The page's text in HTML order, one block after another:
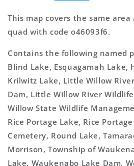
This map covers the same area
quad with code o46093f6.
Contains the following named
Blind Lake, Esquagamah Lake,
Krilwitz Lake, Little Willow
Dam, Little Willow River
Willow State Wildlife
Rice Portage Lake, Rice
Cemetery, Round Lake,
Morrison, Township of
Lake, Waukenabo Lake Dam,